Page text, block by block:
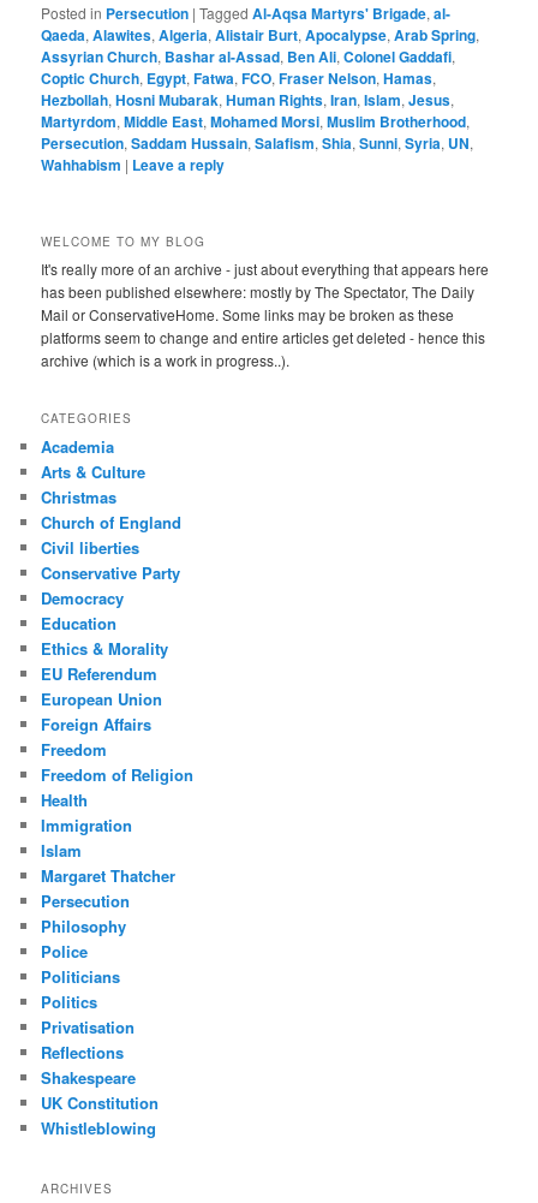
Posted in Persecution |Tagged Al-Aqsa Martyrs' Brigade,al-
Qaeda,Alawites,Algeria,Alistair Burt,Apocalypse,Arab Spring,
Assyrian Church, Bashar al-Assad, Ben Ali,Colonel Gaddafi,
Coptic Church, Egypt,Fatwa,FCO,Fraser Nelson,Hamas,
Hezbollah,Hosni Mubarak,Human Rights,Iran,Islam,Jesus,
Martyrdom,Middle East,Mohamed Morsi,Muslim Brotherhood,
Persecution,Saddam Hussain,Salafism,Shia,Sunni,Syria, UN,
Wahhabism | Leave a reply
WELCOME TO MY BLOG
It's really more of an archive - just about everything that appears here
has been published elsewhere: mostly by The Spectator, The Daily
Mail or ConservativeHome. Some links may be broken as these
platforms seem to change and entire articles get deleted - hence this
archive (which is a work in progress..).
CATEGORIES
Academia
Arts & Culture
Christmas
Church of England
Civil liberties
Conservative Party
Democracy
Education
Ethics & Morality
EU Referendum
European Union
Foreign Affairs
Freedom
Freedom of Religion
Health
Immigration
Islam
Margaret Thatcher
Persecution
Philosophy
Police
Politicians
Politics
Privatisation
Reflections
Shakespeare
UK Constitution
Whistleblowing
ARCHIVES